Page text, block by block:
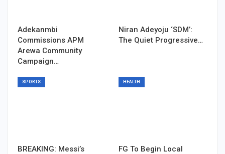
Adekanmbi
Commissions APM
Arewa Community
Campaign…
Niran Adeyoju ‘SDM’:
The Quiet Progressive…
SPORTS
BREAKING: Messi’s
HEALTH
FG To Begin Local